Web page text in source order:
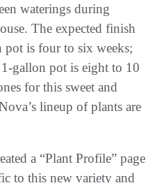
waterings during
The expected finish
is four to six weeks;
gallon pot is eight to 10
for this sweet and
lineup of plants are
a “Plant Profile” page
to this new variety and